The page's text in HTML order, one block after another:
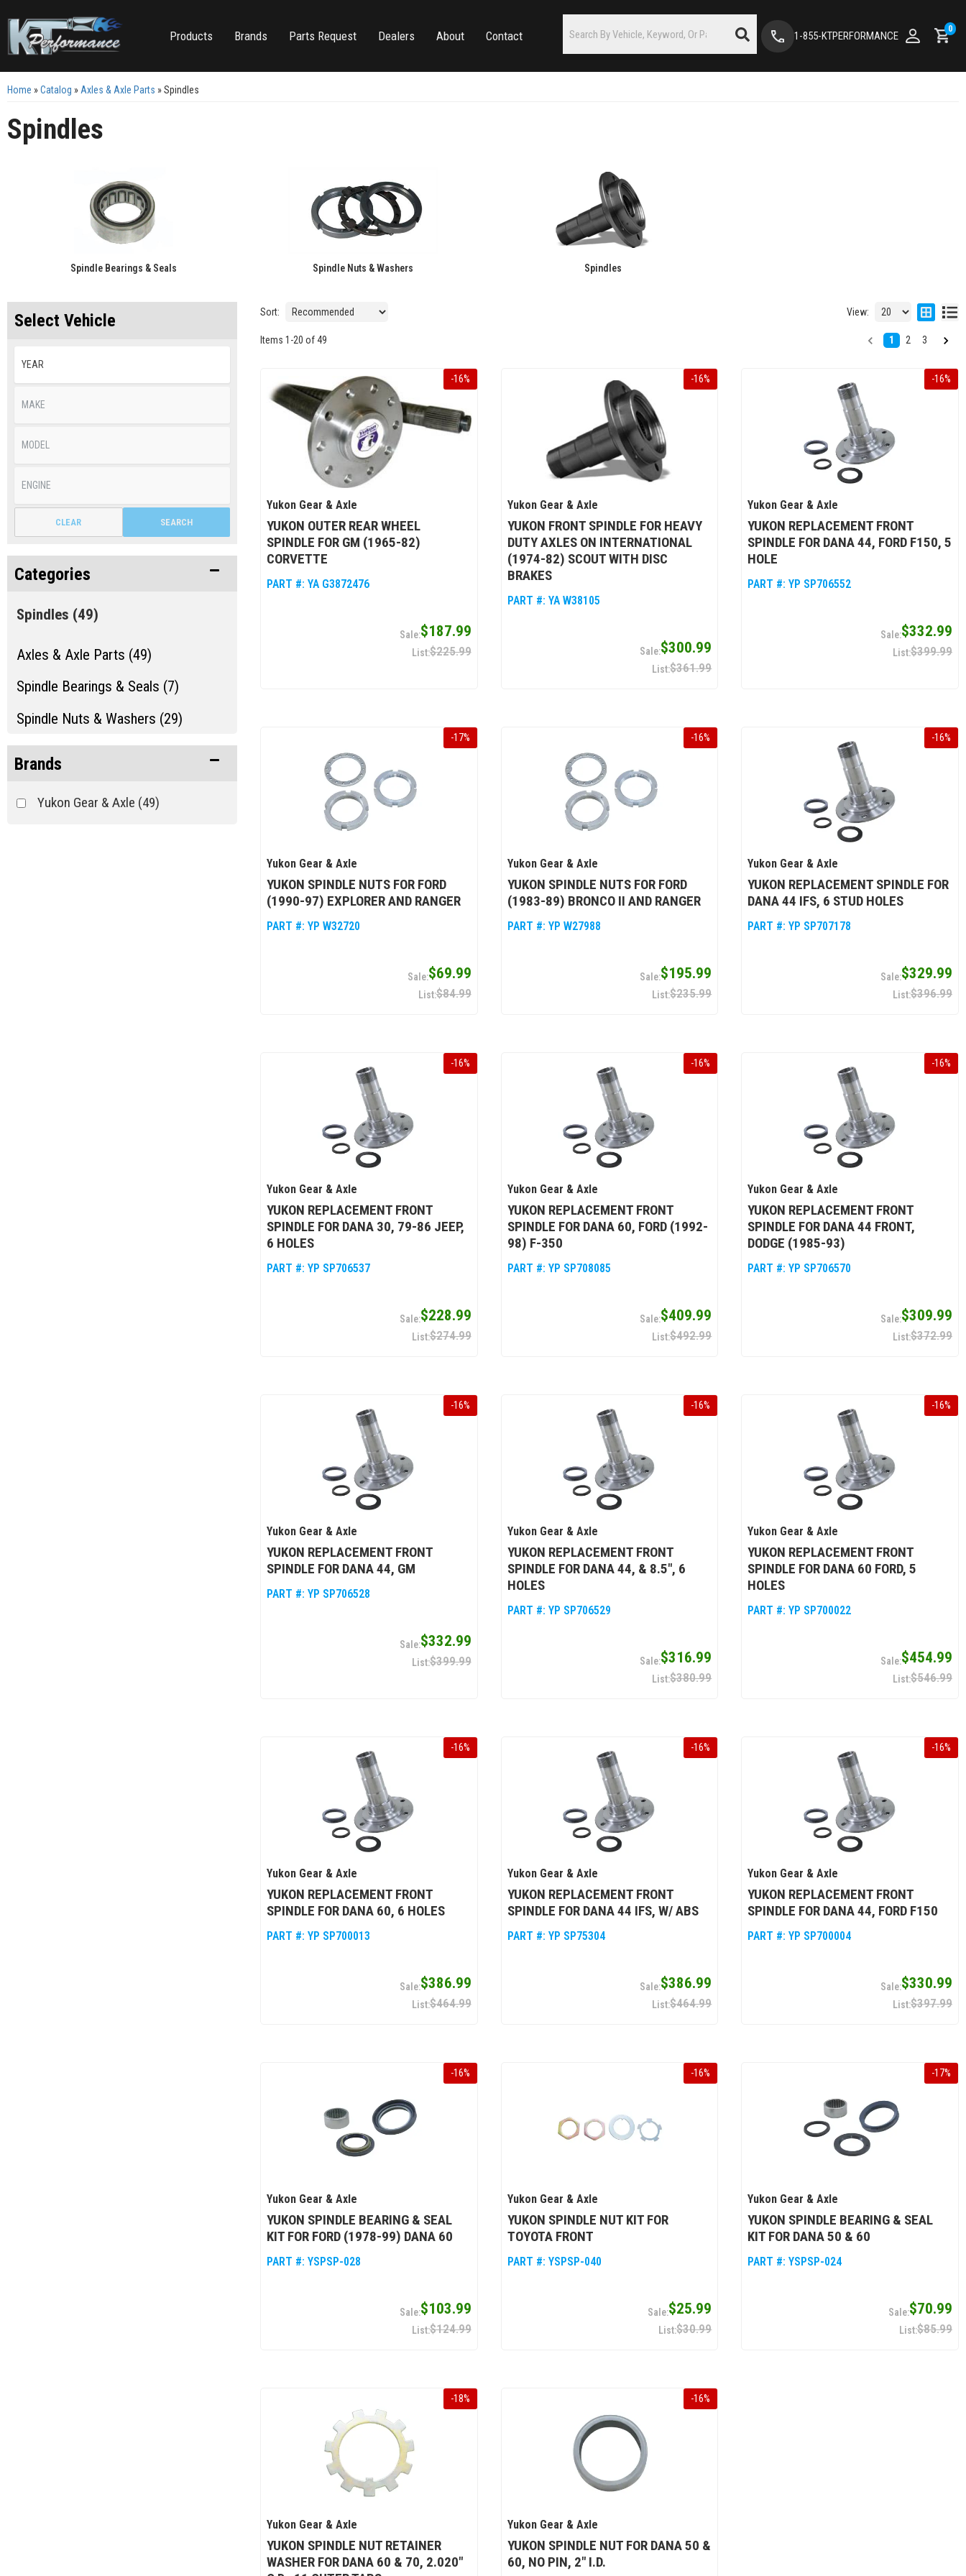
Products Brands Parts Request Dealers About Contact 1-855-KTPERFORMANCE
0
Home »Catalog » Axles & Axle Parts »Spindles
Spindles
Spindle Bearings & Seals Spindle Nuts & Washers Spindles
Select Vehicle
SEARCH
CLEAR
Categories
Axles & Axle Parts (49)
Spindle Bearings & Seals (7)
Spindle Nuts & Washers (29)
Spindles (49)
Brands
Yukon Gear & Axle (49)
Sort: View:
Items 1 -20 of49 1 2 3
-16%
Yukon Gear & Axle
YUKON OUTER REAR WHEEL
SPINDLE FOR GM (1965-82)
CORVETTE
PART #: YA G3872476
$187.99
$225.99
-16%
Yukon Gear & Axle
YUKON FRONT SPINDLE FOR HEAVY
DUTY AXLES ON INTERNATIONAL
(1974-82) SCOUT WITH DISC
BRAKES
PART #: YA W38105
$300.99
$361.99
-16%
Yukon Gear & Axle
YUKON REPLACEMENT FRONT
SPINDLE FOR DANA 44, FORD F150, 5
HOLE
PART #:YP SP706552
$332.99
$399.99
-17%
Yukon Gear & Axle
YUKON SPINDLE NUTS FOR FORD
(1990-97) EXPLORER AND RANGER
PART #: YP W32720
$69.99
$84.99
-16%
Yukon Gear & Axle
YUKON SPINDLE NUTS FOR FORD
(1983-89) BRONCO II AND RANGER
PART #: YP W27988
$195.99
$235.99
-16%
Yukon Gear & Axle
YUKON REPLACEMENT SPINDLE FOR
DANA 44 IFS, 6 STUD HOLES
PART #:YP SP707178
$329.99
$396.99
-16%
Yukon Gear & Axle
YUKON REPLACEMENT FRONT
SPINDLE FOR DANA 30, 79-86 JEEP,
6 HOLES
PART #: YP SP706537
$228.99
$274.99
-16%
Yukon Gear & Axle
YUKON REPLACEMENT FRONT
SPINDLE FOR DANA 60, FORD (1992-
98) F-350
PART #: YP SP708085
$409.99
$492.99
-16%
Yukon Gear & Axle
YUKON REPLACEMENT FRONT
SPINDLE FOR DANA 44 FRONT,
DODGE (1985-93)
PART #:YP SP706570
$309.99
$372.99
-16%
Yukon Gear & Axle
YUKON REPLACEMENT FRONT
SPINDLE FOR DANA 44, GM
PART #: YP SP706528
$332.99
$399.99
-16%
Yukon Gear & Axle
YUKON REPLACEMENT FRONT
SPINDLE FOR DANA 44, & 8.5", 6
HOLES
PART #: YP SP706529
$316.99
$380.99
-16%
Yukon Gear & Axle
YUKON REPLACEMENT FRONT
SPINDLE FOR DANA 60 FORD, 5
HOLES
PART #:YP SP700022
$454.99
$546.99
-16%
Yukon Gear & Axle
YUKON REPLACEMENT FRONT
SPINDLE FOR DANA 60, 6 HOLES
PART #: YP SP700013
$386.99
$464.99
-16%
Yukon Gear & Axle
YUKON REPLACEMENT FRONT
SPINDLE FOR DANA 44 IFS, W/ ABS
PART #: YP SP75304
$386.99
$464.99
-16%
Yukon Gear & Axle
YUKON REPLACEMENT FRONT
SPINDLE FOR DANA 44, FORD F150
PART #:YP SP700004
$330.99
$397.99
-16%
Yukon Gear & Axle
YUKON SPINDLE BEARING & SEAL
KIT FOR FORD (1978-99) DANA 60
PART #: YSPSP-028
$103.99
$124.99
-16%
Yukon Gear & Axle
YUKON SPINDLE NUT KIT FOR
TOYOTA FRONT
PART #: YSPSP-040
$25.99
$30.99
-17%
Yukon Gear & Axle
YUKON SPINDLE BEARING & SEAL
KIT FOR DANA 50 & 60
PART #:YSPSP-024
$70.99
$85.99
-18%
Yukon Gear & Axle
YUKON SPINDLE NUT RETAINER
WASHER FOR DANA 60 & 70, 2.020"
-16%
Yukon Gear & Axle
YUKON SPINDLE NUT FOR DANA 50 &
60, NO PIN, 2" I.D.